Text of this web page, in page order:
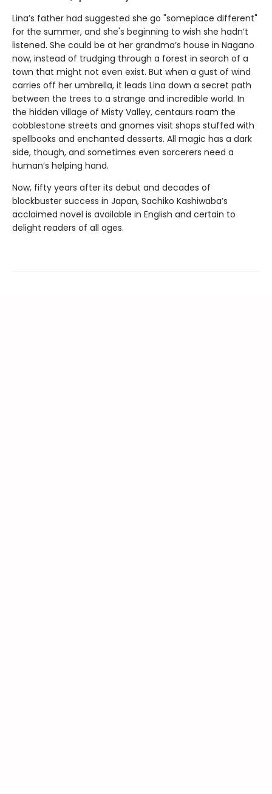
Lina’s father had suggested she go "someplace different"
for the summer, and she's beginning to wish she hadn’t
listened. She could be at her grandma’s house in Nagano
now, instead of trudging through a forest in search of a
town that might not even exist. But when a gust of wind
carries off her umbrella, it leads Lina down a secret path
between the trees to a strange and incredible world. In
the hidden village of Misty Valley, centaurs roam the
cobblestone streets and gnomes visit shops stuffed with
spellbooks and enchanted desserts. All magic has a dark
side, though, and sometimes even sorcerers need a
human’s helping hand.
Now, fifty years after its debut and decades of
blockbuster success in Japan, Sachiko Kashiwaba’s
acclaimed novel is available in English and certain to
delight readers of all ages.